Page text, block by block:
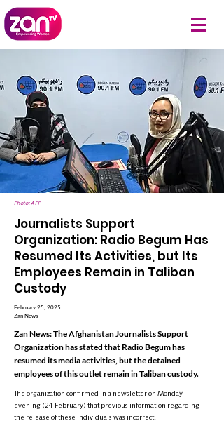
Photo: AFP
Journalists Support
Organization: Radio Begum Has
Resumed Its Activities, but Its
Employees Remain in Taliban
Custody
February 25, 2025
Zan News
Zan News: The Afghanistan Journalists Support
Organization has stated that Radio Begum has
resumed its media activities, but the detained
employees of this outlet remain in Taliban custody.
The organization confirmed in a newsletter on Monday
evening (24 February) that previous information regarding
the release of these individuals was incorrect.